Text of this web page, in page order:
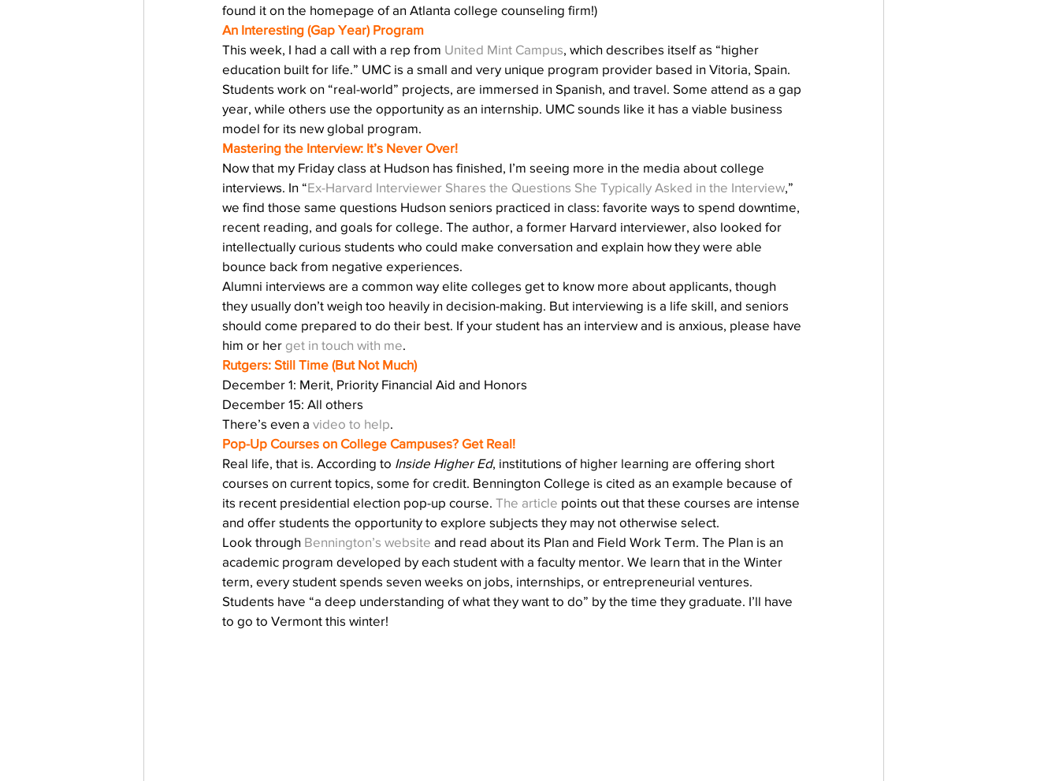
found it on the homepage of an Atlanta college counseling firm!)
An Interesting (Gap Year) Program
This week, I had a call with a rep from United Mint Campus, which describes itself as “higher
education built for life.” UMC is a small and very unique program provider based in Vitoria, Spain.
Students work on “real-world” projects, are immersed in Spanish, and travel. Some attend as a gap
year, while others use the opportunity as an internship. UMC sounds like it has a viable business
model for its new global program.
Mastering the Interview: It’s Never Over!
Now that my Friday class at Hudson has finished, I’m seeing more in the media about college
interviews. In “Ex-Harvard Interviewer Shares the Questions She Typically Asked in the Interview,”
we find those same questions Hudson seniors practiced in class: favorite ways to spend downtime,
recent reading, and goals for college. The author, a former Harvard interviewer, also looked for
intellectually curious students who could make conversation and explain how they were able
bounce back from negative experiences.
Alumni interviews are a common way elite colleges get to know more about applicants, though
they usually don’t weigh too heavily in decision-making. But interviewing is a life skill, and seniors
should come prepared to do their best. If your student has an interview and is anxious, please have
him or her get in touch with me.
Rutgers: Still Time (But Not Much)
December 1: Merit, Priority Financial Aid and Honors
December 15: All others
There’s even a video to help.
Pop-Up Courses on College Campuses? Get Real!
Real life, that is. According to Inside Higher Ed, institutions of higher learning are offering short
courses on current topics, some for credit. Bennington College is cited as an example because of
its recent presidential election pop-up course. The article points out that these courses are intense
and offer students the opportunity to explore subjects they may not otherwise select.
Look through Bennington’s website and read about its Plan and Field Work Term. The Plan is an
academic program developed by each student with a faculty mentor. We learn that in the Winter
term, every student spends seven weeks on jobs, internships, or entrepreneurial ventures.
Students have “a deep understanding of what they want to do” by the time they graduate. I’ll have
to go to Vermont this winter!